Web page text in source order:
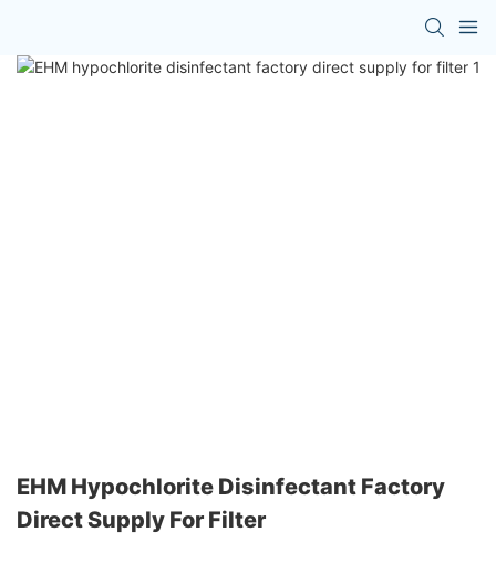
EHM Hypochlorite Disinfectant Factory
Direct Supply For Filter